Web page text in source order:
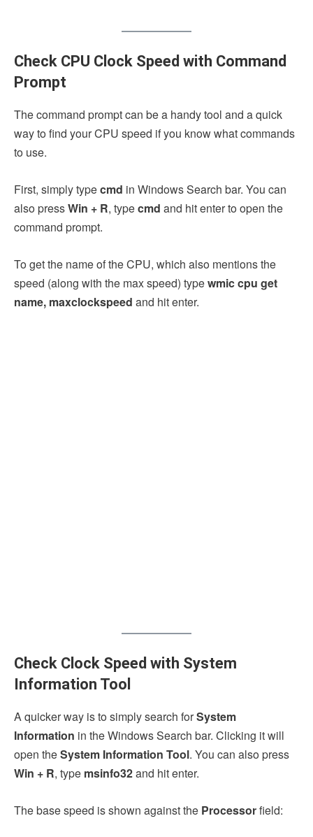
Check CPU Clock Speed with Command
Prompt
The command prompt can be a handy tool and a quick
way to find your CPU speed if you know what commands
to use.
First, simply typecmd in Windows Search bar. You can
also pressWin + R, typecmd and hit enter to open the
command prompt.
To get the name of the CPU, which also mentions the
speed (along with the max speed) typewmic cpu get
name, maxclockspeed and hit enter.
Check Clock Speed with System
Information Tool
A quicker way is to simply search forSystem
Information in the Windows Search bar. Clicking it will
open theSystem Information Tool. You can also press
Win + R, type msinfo32and hit enter.
The base speed is shown against the Processorfield: